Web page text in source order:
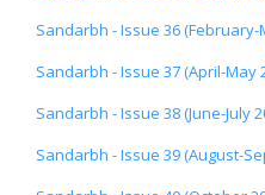
Sandarbh - Issue 36 (February-
Sandarbh - Issue 37 (April-May
Sandarbh - Issue 38 (June-July
Sandarbh - Issue 39 (August-